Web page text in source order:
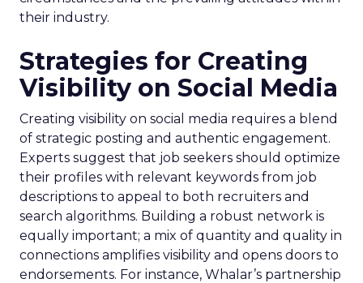
their industry.
Strategies for Creating
Visibility on Social Media
Creating visibility on social media requires a blend
of strategic posting and authentic engagement.
Experts suggest that job seekers should optimize
their profiles with relevant keywords from job
descriptions to appeal to both recruiters and
search algorithms. Building a robust network is
equally important; a mix of quantity and quality in
connections amplifies visibility and opens doors to
endorsements. For instance, Whalar’s partnership